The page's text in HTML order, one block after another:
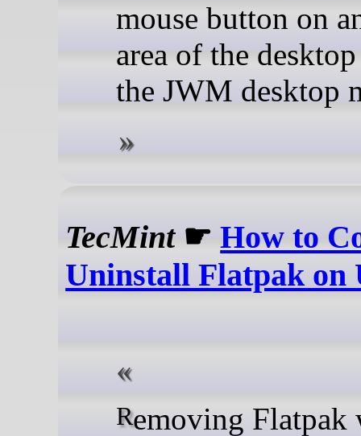
mouse button on
area of the
the JWM desktop
TecMint☛How to
Uninstall Flatpak on
Removing Flatpak with a